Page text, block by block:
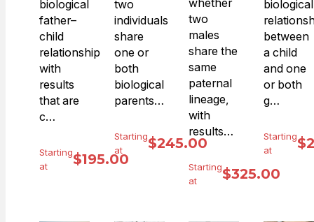
biological
father–
child
relationship
with
results
that are
c…
Starting
at
$195.00
two
individuals
share
one or
both
biological
parents…
Starting
at
$245.00
whether
two
males
share the
same
paternal
lineage,
with
results…
Starting
at
$325.00
biological
between
a child
and one
or both
g…
Starting
at
$